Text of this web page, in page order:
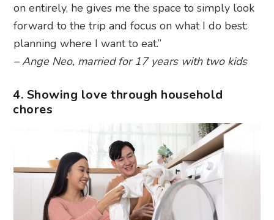
on entirely, he gives me the space to simply look
forward to the trip and focus on what I do best:
planning where I want to eat.”
– Ange Neo, married for 17 years with two kids
4. Showing love through household
chores